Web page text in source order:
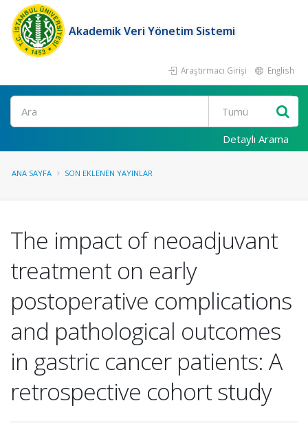
Akademik Veri Yönetim Sistemi
Araştırmacı Girişi English
Ara
Detaylı Arama
ANA SAYFA SON EKLENEN YAYINLAR
The impact of neoadjuvant
treatment on early
postoperative complications
and pathological outcomes
in gastric cancer patients: A
retrospective cohort study